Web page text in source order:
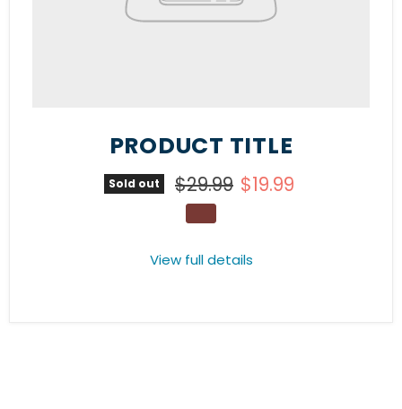
PRODUCT TITLE
Sold out Original price
$29.99 Current price
$19.99
View full details